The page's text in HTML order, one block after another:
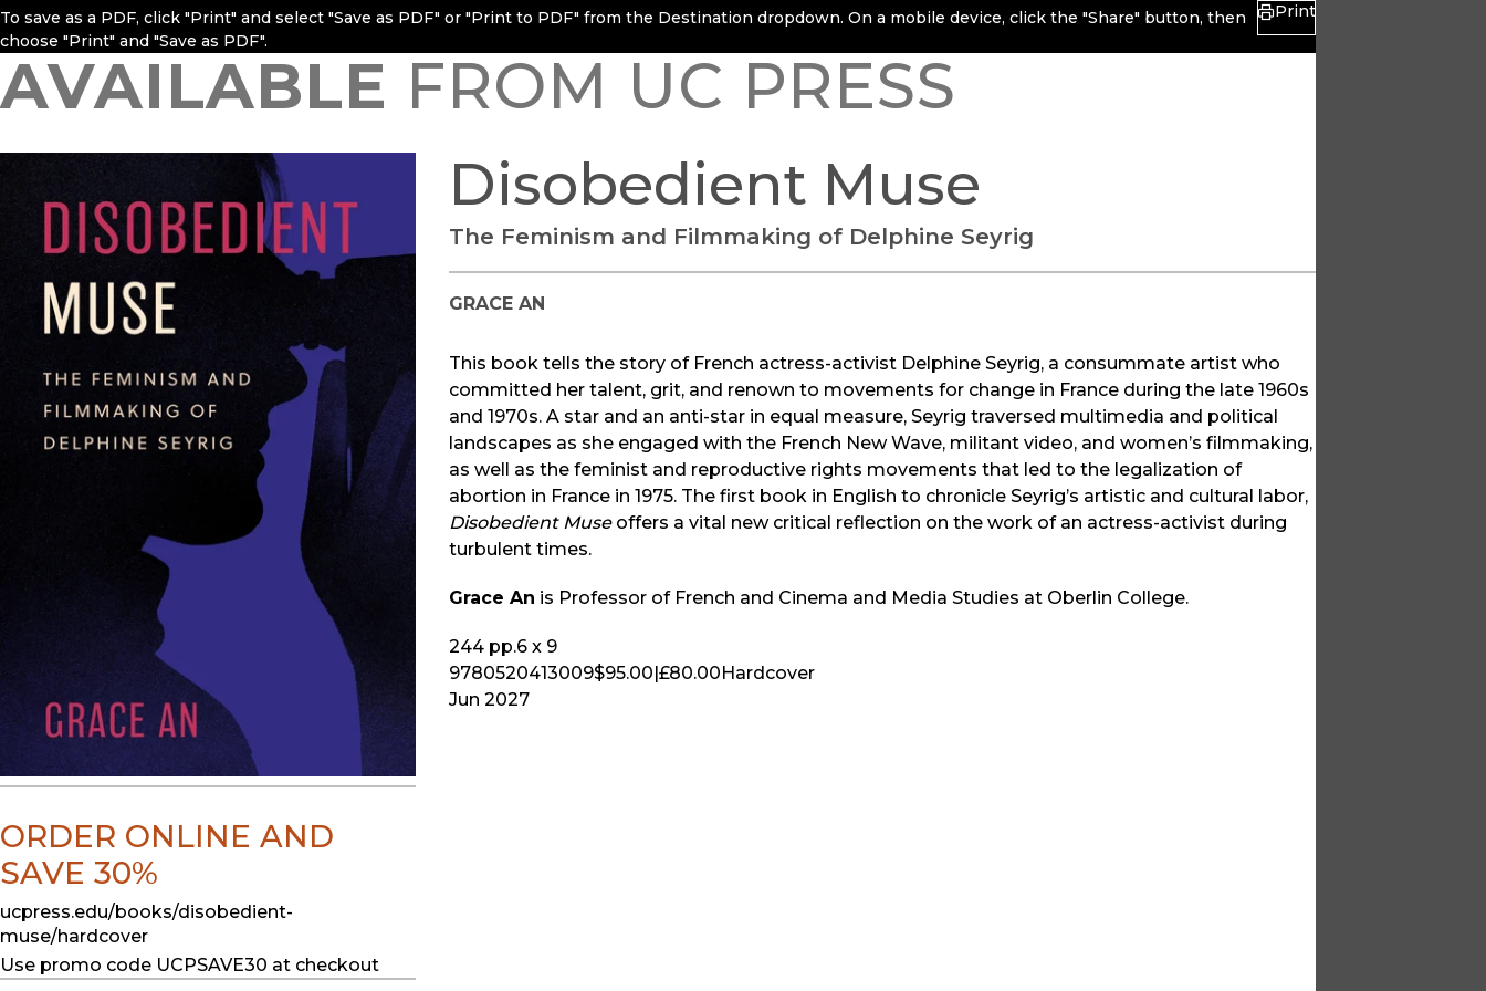
To save as a PDF, click "Print" and select "Save as PDF" or "Print to PDF" from the Destination dropdown. On a mobile device, click the "Share" button, then
choose "Print" and "Save as PDF".
Print
AVAILABLE FROM UC PRESS
Disobedient Muse
The Feminism and Filmmaking of Delphine Seyrig
GRACE AN
This book tells the story of French actress-activist Delphine Seyrig, a consummate artist who
committed her talent, grit, and renown to movements for change in France during the late 1960s
and 1970s. A star and an anti-star in equal measure, Seyrig traversed multimedia and political
landscapes as she engaged with the French New Wave, militant video, and women’s filmmaking,
as well as the feminist and reproductive rights movements that led to the legalization of
abortion in France in 1975. The first book in English to chronicle Seyrig’s artistic and cultural labor,
Disobedient Museoffers a vital new critical reflection on the work of an actress-activist during
turbulent times.
Grace An is Professor of French and Cinema and Media Studies at Oberlin College.
244 pp.6 x 9
9780520413009$95.00|£80.00Hardcover
Jun 2027
ORDER ONLINE AND
SAVE 30%
ucpress.edu/books/disobedient-
muse/hardcover
Use promo code UCPSAVE30 at checkout